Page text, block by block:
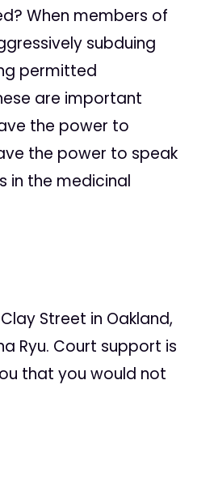
When members of
subduing
permitted
are important
the power to
the power to speak
in the medicinal
Street in Oakland,
Ryu. Court support is
that you would not